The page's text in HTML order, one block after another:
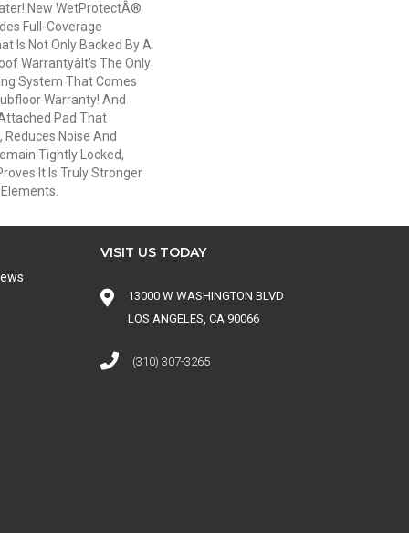
New WetProtectÂ®
Full-Coverage
Is Not Only Backed By A
Warrantyâit's The Only
System That Comes
Warranty! And
Pad That
Reduces Noise And
Tightly Locked,
It Is Truly Stronger
VISIT US TODAY
13000 W WASHINGTON BLVD
LOS ANGELES, CA 90066
(310) 307-3265